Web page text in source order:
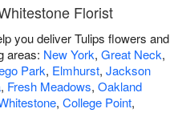
Florist
you deliver Tulips flowers and
areas: New York, Great Neck,
Park, Elmhurst, Jackson
, Fresh Meadows, Oakland
, College Point,